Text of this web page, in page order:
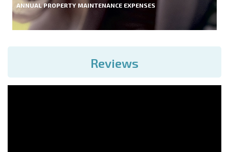
ANNUAL PROPERTY MAINTENANCE EXPENSES
Reviews